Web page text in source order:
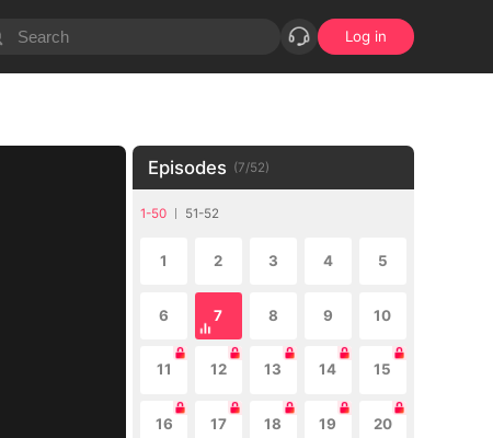
Log in
Episodes (7/52)
1-50 51-52
1 2 3 4 5
6 7 8 9 10
11 12 13 14 15
16 17 18 19 20